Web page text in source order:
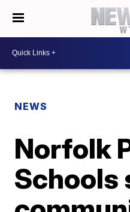
NEWS
Norfolk
Schools